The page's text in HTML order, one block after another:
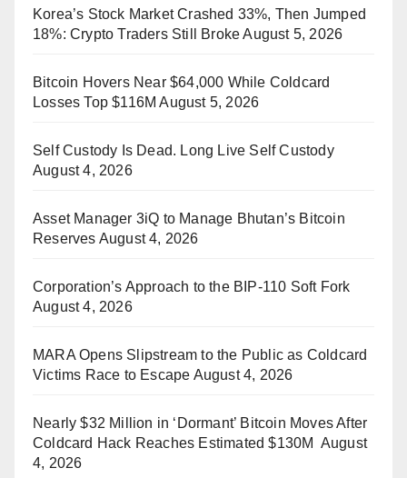
Korea’s Stock Market Crashed 33%, Then Jumped
18%: Crypto Traders Still Broke August 5, 2026
Bitcoin Hovers Near $64,000 While Coldcard
Losses Top $116M August 5, 2026
Self Custody Is Dead. Long Live Self Custody
August 4, 2026
Asset Manager 3iQ to Manage Bhutan’s Bitcoin
Reserves August 4, 2026
Corporation’s Approach to the BIP-110 Soft Fork
August 4, 2026
MARA Opens Slipstream to the Public as Coldcard
Victims Race to Escape August 4, 2026
Nearly $32 Million in ‘Dormant’ Bitcoin Moves After
Coldcard Hack Reaches Estimated $130M August
4, 2026